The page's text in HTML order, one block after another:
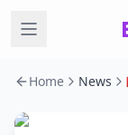
Home News